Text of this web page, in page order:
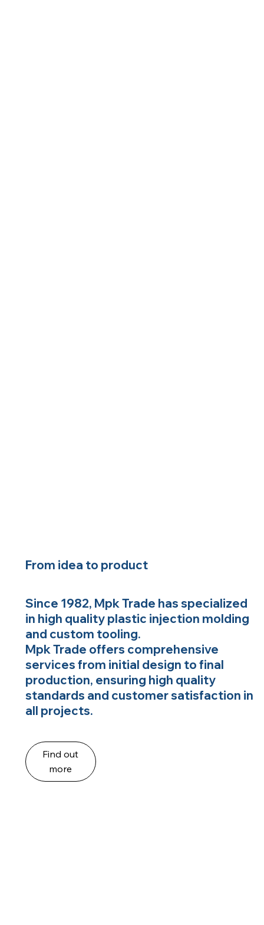
From idea to product
Since 1982, Mpk Trade has specialized
in high quality plastic injection molding
and custom tooling.
Mpk Trade offers comprehensive
services from initial design to final
production, ensuring high quality
standards and customer satisfaction in
all projects.
Find out
more